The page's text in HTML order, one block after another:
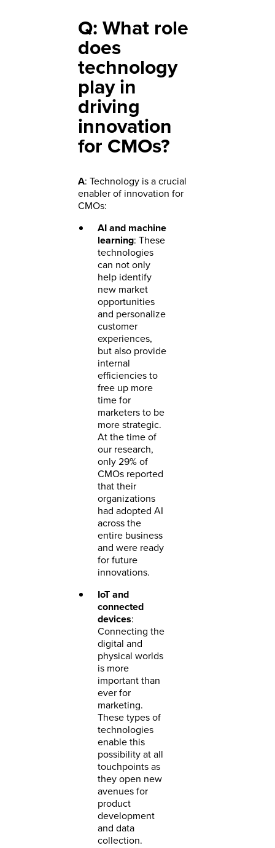
Q: What role
does
technology
play in
driving
innovation
for CMOs?
A: Technology is a crucial
enabler of innovation for
CMOs:
AI and machine
learning: These
technologies
can not only
help identify
new market
opportunities
and personalize
customer
experiences,
but also provide
internal
efficiencies to
free up more
time for
marketers to be
more strategic.
At the time of
our research,
only 29% of
CMOs reported
that their
organizations
had adopted AI
across the
entire business
and were ready
for future
innovations.
IoT and
connected
devices:
Connecting the
digital and
physical worlds
is more
important than
ever for
marketing.
These types of
technologies
enable this
possibility at all
touchpoints as
they open new
avenues for
product
development
and data
collection.